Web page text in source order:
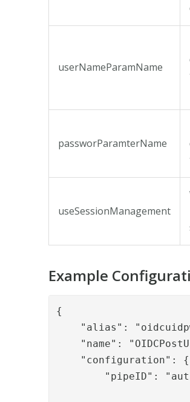
userNameParamName
passworParamterName
useSessionManagement
Example
{
"alias":
"name":
"configuration": {
"pipeID":